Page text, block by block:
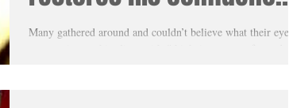
with Meantime Thin Hair
Many gathered around and couldn’t believe what their eyes